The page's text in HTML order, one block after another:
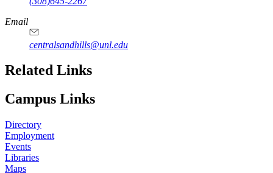
Email
centralsandhills@unl.edu
Related Links
Campus Links
Directory
Employment
Events
Libraries
Maps